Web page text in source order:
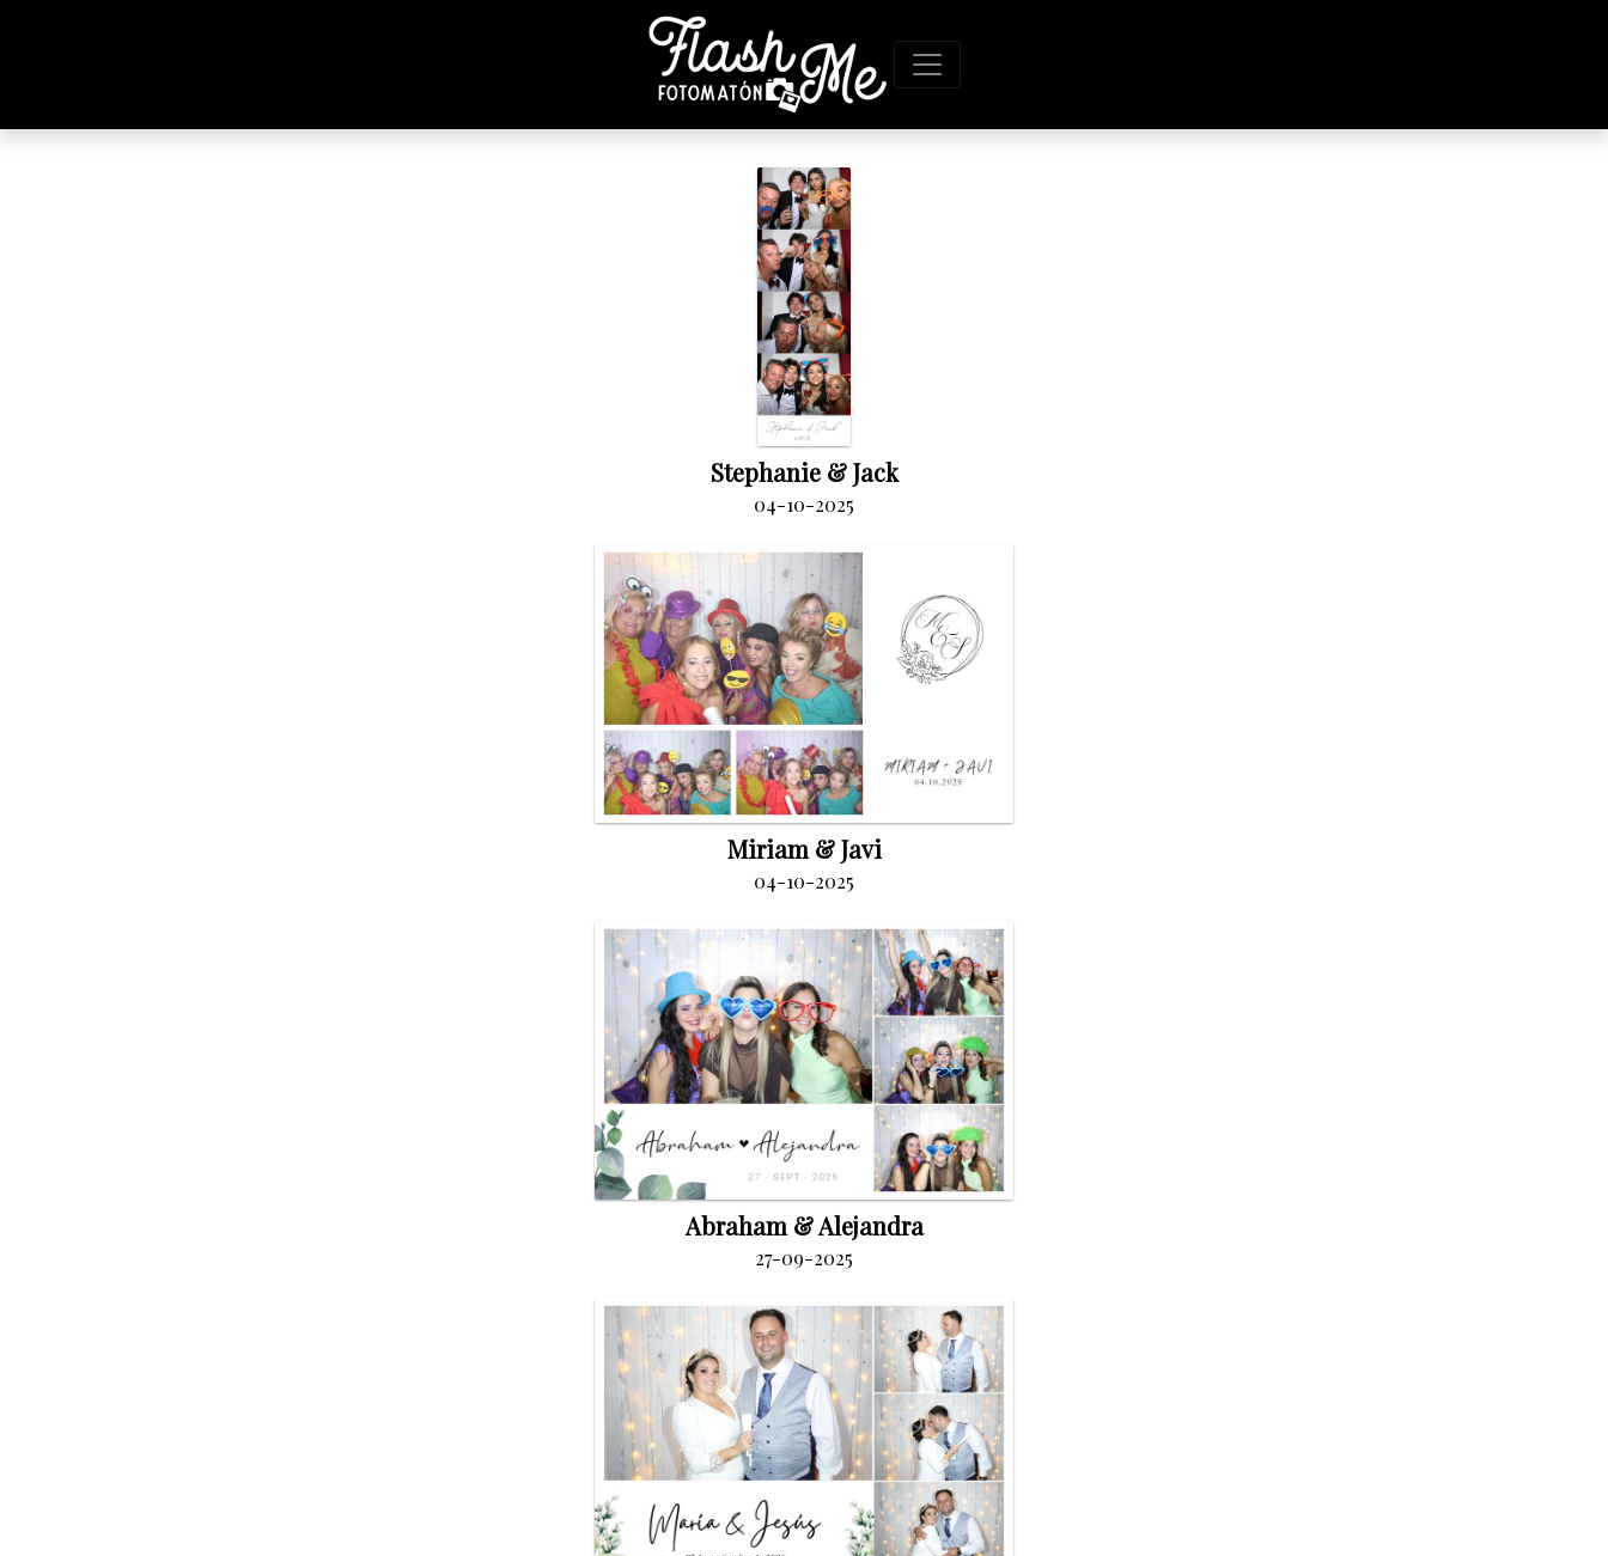
Stephanie & Jack
04-10-2025
Miriam & Javi
04-10-2025
Abraham & Alejandra
27-09-2025